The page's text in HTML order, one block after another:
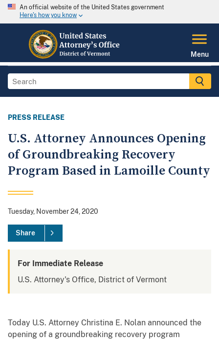
An official website of the United States government
Here's how you know
Menu
PRESS RELEASE
U.S. Attorney Announces Opening
of Groundbreaking Recovery
Program Based in Lamoille County
Tuesday, November 24, 2020
Share
For Immediate Release
U.S. Attorney's Office, District of Vermont
Today U.S. Attorney Christina E. Nolan announced the
opening of a groundbreaking recovery program